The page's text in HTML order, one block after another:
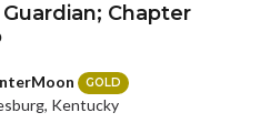
Chapter
GOLD
Kentucky